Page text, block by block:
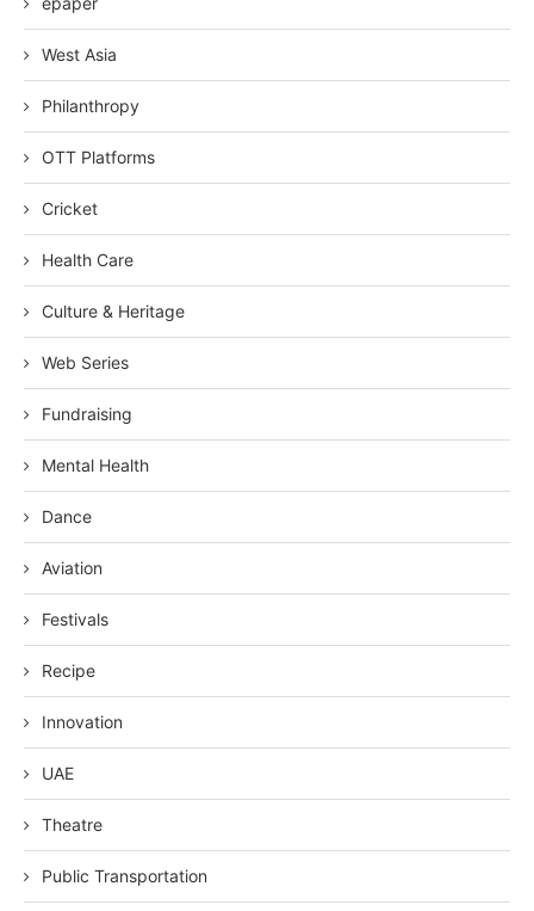
West Asia
Philanthropy
OTT Platforms
Cricket
Health Care
Culture & Heritage
Web Series
Fundraising
Mental Health
Dance
Aviation
Festivals
Recipe
Innovation
UAE
Theatre
Public Transportation